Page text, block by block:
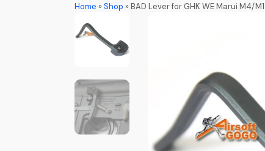
Home »Shop »BAD Lever for GHK WE Marui M4/